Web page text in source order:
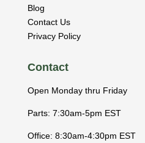
Blog
Contact Us
Privacy Policy
Contact
Open Monday thru Friday
Parts: 7:30am-5pm EST
Office: 8:30am-4:30pm EST